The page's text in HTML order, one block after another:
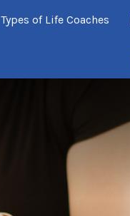
Types of Life Coaches